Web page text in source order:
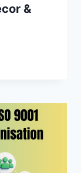
&